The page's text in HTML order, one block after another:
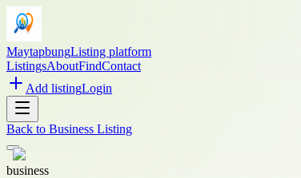
MaytapbungListing platform
ListingsAboutFindContact
Add listingLogin
Back to Business Listing
business